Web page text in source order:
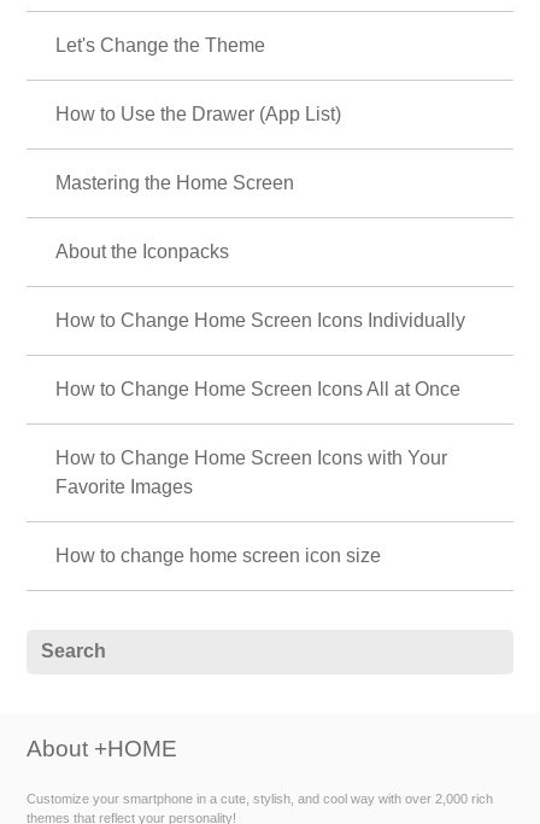
Let's Change the Theme
How to Use the Drawer (App List)
Mastering the Home Screen
About the Iconpacks
How to Change Home Screen Icons Individually
How to Change Home Screen Icons All at Once
How to Change Home Screen Icons with Your
Favorite Images
How to change home screen icon size
About +HOME
Customize your smartphone in a cute, stylish, and cool way with over 2,000 rich
themes that reflect your personality!